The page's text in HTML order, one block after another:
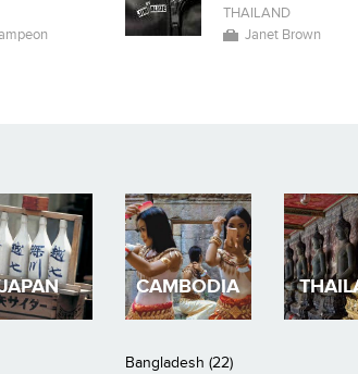
THAILAND
Janet Brown
CAMBODIA
Bangladesh (22)